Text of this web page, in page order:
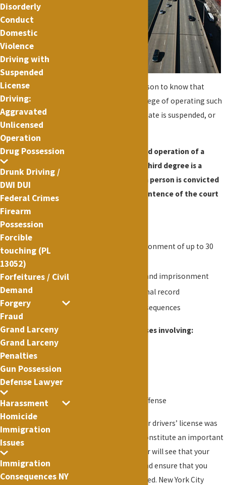
knowing or having reason to know that
his/her license or privilege of operating such
motor vehicle in this state is suspended, or
Aggravated unlicensed operation of a
motor vehicle in the third degree is a
misdemeanor. When a person is convicted
of this offense, the sentence of the court
(ii) a term of imprisonment of up to 30
(iii) both such fine and imprisonment
A permanent criminal record
Possible other consequences
Our Office handles cases involving:
Any other similar offense
If you did not know your drivers’ license was
suspended, this may constitute an important
defense. Lance Fletcher will see that your
rights are protected and ensure that you
cases is properly handled. New York City
Disorderly
Conduct
Domestic
Violence
Driving with
Suspended
License
Driving:
Aggravated
Unlicensed
Operation
Drug Possession
Drunk Driving /
DWI DUI
Federal Crimes
Firearm
Possession
Forcible
touching (PL
13052)
Forfeitures / Civil
Demand
Forgery
Fraud
Grand Larceny
Grand Larceny
Penalties
Gun Possession
Defense Lawyer
Harassment
Homicide
Immigration
Issues
Immigration
Consequences NY